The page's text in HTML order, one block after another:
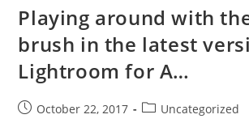
Playing around with
brush in the latest
Lightroom for A…
PostOctober 22, 2017
PostUncategorized